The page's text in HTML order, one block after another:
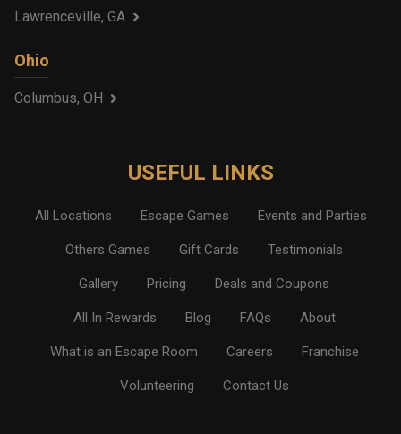
Lawrenceville, GA
Ohio
Columbus, OH
USEFUL LINKS
All Locations Escape Games Events and Parties
Others Games Gift Cards Testimonials
Gallery Pricing Deals and Coupons
All In Rewards Blog FAQs About
What is an Escape Room Careers Franchise
Volunteering Contact Us